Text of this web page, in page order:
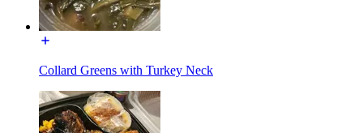
Collard Greens with Turkey Neck